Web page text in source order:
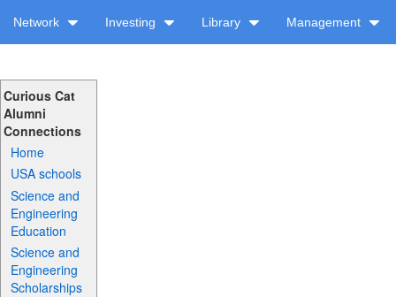
Network Investing Library Management
Curious Cat
Alumni
Connections
Home
USA schools
Science and
Engineering
Education
Science and
Engineering
Scholarships